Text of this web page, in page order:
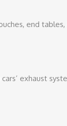
end
exhaust